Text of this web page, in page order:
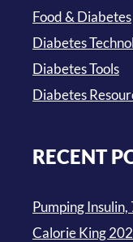
Food & Diabetes
Diabetes
Diabetes Tools
Diabetes
RECENT
Pumping
Calorie King